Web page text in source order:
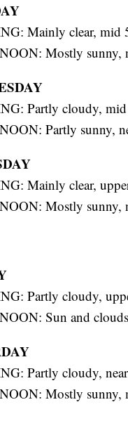
Mainly clear, mid
Mostly sunny,
Partly cloudy, mid
Partly sunny,
Mainly clear,
Mostly sunny,
Partly cloudy,
Sun and
Partly cloudy,
Mostly sunny,